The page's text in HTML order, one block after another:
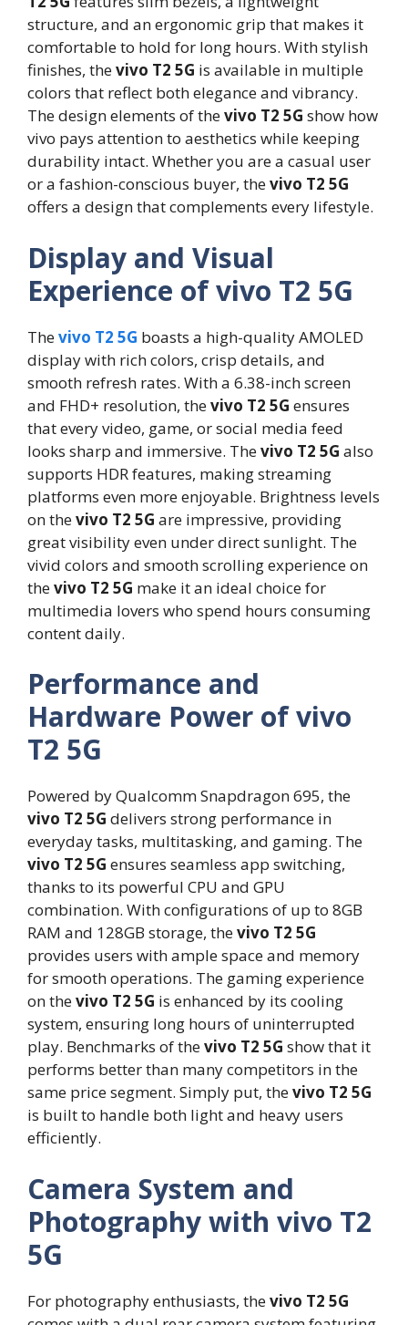
structure, and an ergonomic grip that makes it
comfortable to hold for long hours. With stylish
finishes, thevivo T2 5G is available in multiple
colors that reflect both elegance and vibrancy.
The design elements of thevivo T2 5G show how
vivo pays attention to aesthetics while keeping
durability intact. Whether you are a casual user
or a fashion-conscious buyer, thevivo T2 5G
offers a design that complements every lifestyle.
Display and Visual
Experience of vivo T2 5G
Thevivo T2 5G boasts a high-quality AMOLED
display with rich colors, crisp details, and
smooth refresh rates. With a 6.38-inch screen
and FHD+ resolution, thevivo T2 5G ensures
that every video, game, or social media feed
looks sharp and immersive. Thevivo T2 5G also
supports HDR features, making streaming
platforms even more enjoyable. Brightness levels
on thevivo T2 5G are impressive, providing
great visibility even under direct sunlight. The
vivid colors and smooth scrolling experience on
thevivo T2 5G make it an ideal choice for
multimedia lovers who spend hours consuming
content daily.
Performance and
Hardware Power of vivo
T2 5G
Powered by Qualcomm Snapdragon 695, the
vivo T2 5G delivers strong performance in
everyday tasks, multitasking, and gaming. The
vivo T2 5G ensures seamless app switching,
thanks to its powerful CPU and GPU
combination. With configurations of up to 8GB
RAM and 128GB storage, thevivo T2 5G
provides users with ample space and memory
for smooth operations. The gaming experience
on thevivo T2 5G is enhanced by its cooling
system, ensuring long hours of uninterrupted
play. Benchmarks of thevivo T2 5G show that it
performs better than many competitors in the
same price segment. Simply put, thevivo T2 5G
is built to handle both light and heavy users
efficiently.
Camera System and
Photography with vivo T2
5G
For photography enthusiasts, thevivo T2 5G